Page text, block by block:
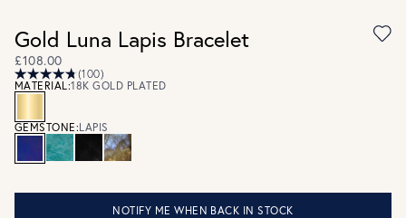
Gold Luna Lapis Bracelet
£108.00
(100)
MATERIAL:18K GOLD PLATED
GEMSTONE:LAPIS
NOTIFY ME WHEN BACK IN STOCK